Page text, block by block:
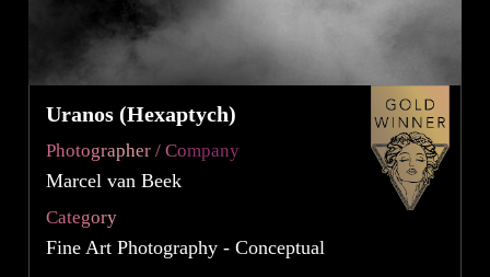
Uranos (Hexaptych)
Photographer / Company
Marcel van Beek
Category
Fine Art Photography - Conceptual